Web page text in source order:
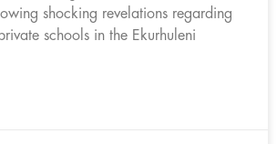
shocking revelations regarding
schools in the Ekurhuleni